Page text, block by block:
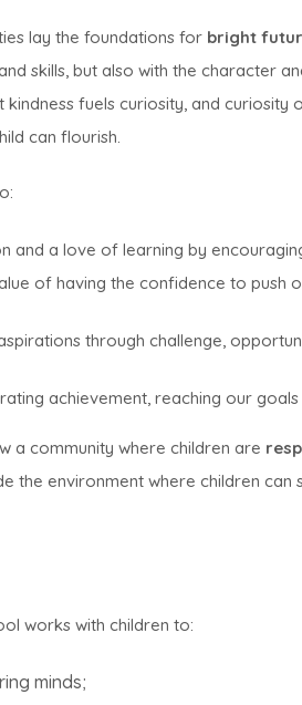
lay the foundations for bright
skills, but also with the character
kindness fuels curiosity, and
can flourish.
and a love of learning by
of having the confidence to push
through challenge,
achievement, reaching our
a community where children are
the environment where children
works with children to:
minds;